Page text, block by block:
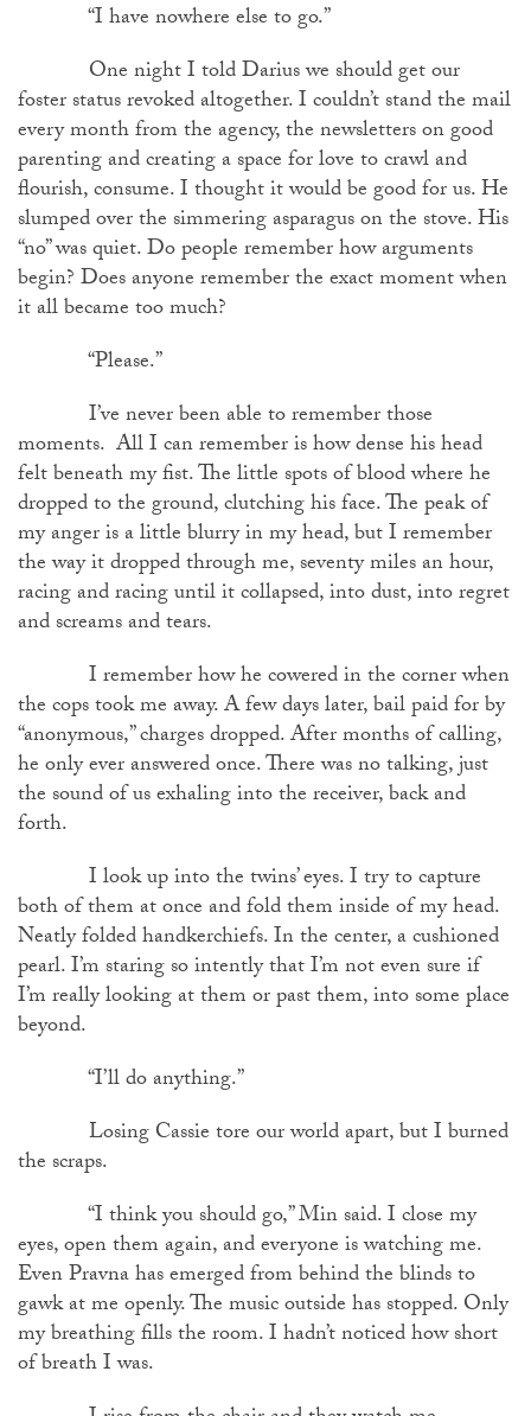
“I have nowhere else to go.”
One night I told Darius we should get our
foster status revoked altogether. I couldn’t stand the mail
every month from the agency, the newsletters on good
parenting and creating a space for love to crawl and
flourish, consume. I thought it would be good for us. He
slumped over the simmering asparagus on the stove. His
“no” was quiet. Do people remember how arguments
begin? Does anyone remember the exact moment when
it all became too much?
“Please.”
I’ve never been able to remember those
moments. All I can remember is how dense his head
felt beneath my fist. The little spots of blood where he
dropped to the ground, clutching his face. The peak of
my anger is a little blurry in my head, but I remember
the way it dropped through me, seventy miles an hour,
racing and racing until it collapsed, into dust, into regret
and screams and tears.
I remember how he cowered in the corner when
the cops took me away. A few days later, bail paid for by
“anonymous,” charges dropped. After months of calling,
he only ever answered once. There was no talking, just
the sound of us exhaling into the receiver, back and
forth.
I look up into the twins’ eyes. I try to capture
both of them at once and fold them inside of my head.
Neatly folded handkerchiefs. In the center, a cushioned
pearl. I’m staring so intently that I’m not even sure if
I’m really looking at them or past them, into some place
beyond.
“I’ll do anything.”
Losing Cassie tore our world apart, but I burned
the scraps.
“I think you should go,” Min said. I close my
eyes, open them again, and everyone is watching me.
Even Pravna has emerged from behind the blinds to
gawk at me openly. The music outside has stopped. Only
my breathing fills the room. I hadn’t noticed how short
of breath I was.